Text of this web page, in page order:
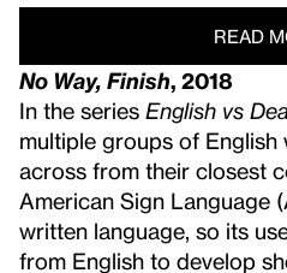
READ
No Way, Finish, 2018
In the series English vs
multiple groups of
across from their closest
American Sign Language
written language, so its
from English to develop